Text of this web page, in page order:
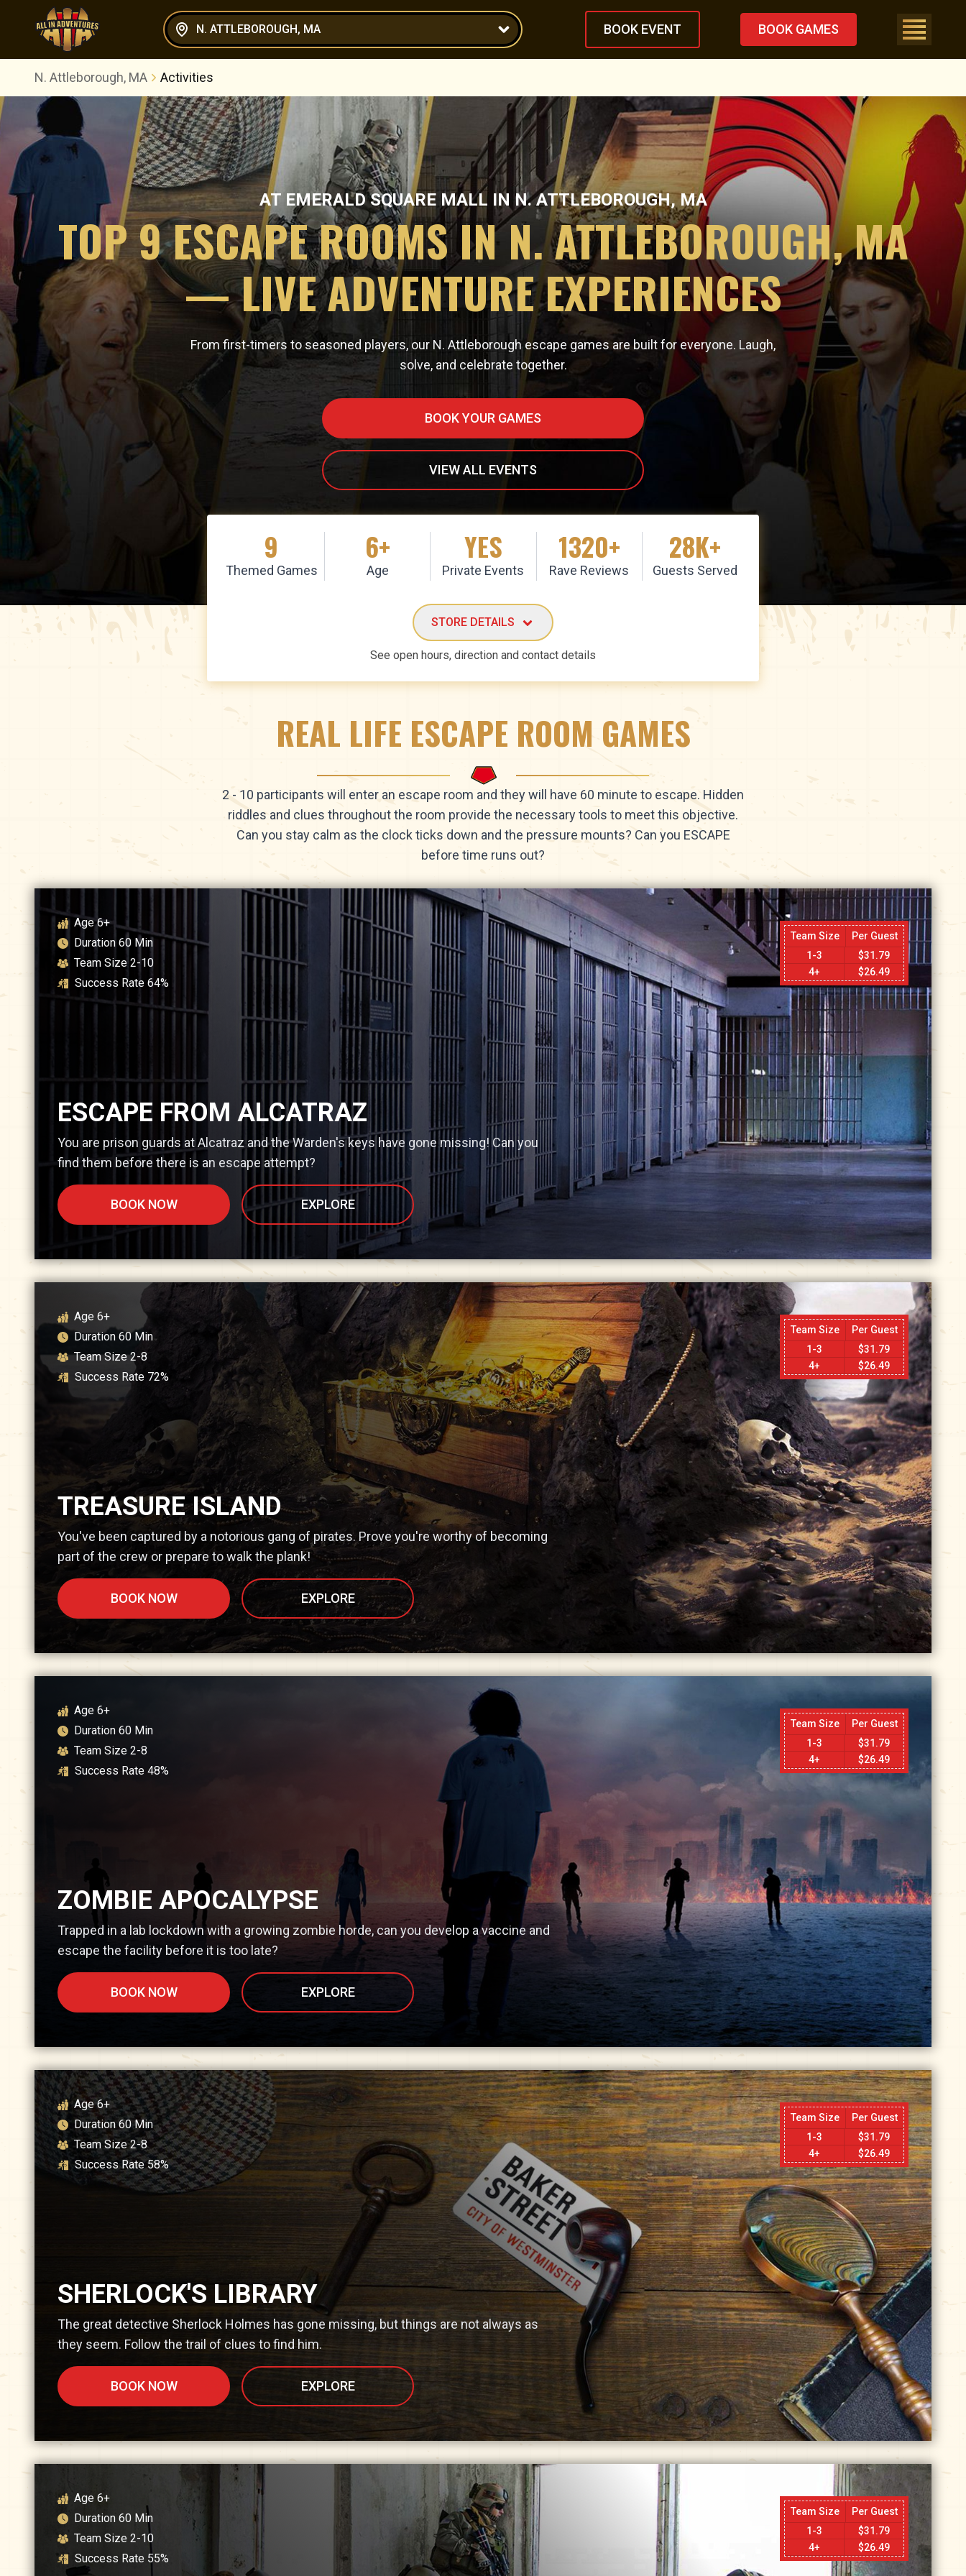
N. ATTLEBOROUGH, MA BOOK EVENT BOOK GAMES
N. Attleborough, MA Activities
AT EMERALD SQUARE MALL IN N. ATTLEBOROUGH, MA
TOP 9 ESCAPE ROOMS IN N. ATTLEBOROUGH, MA
— LIVE ADVENTURE EXPERIENCES
From first-timers to seasoned players, our N. Attleborough escape games are built for everyone. Laugh,
solve, and celebrate together.
BOOK YOUR GAMES
VIEW ALL EVENTS
9
Themed Games
6+
Age
YES
Private Events
1320+
Rave Reviews
28K+
Guests Served
STORE DETAILS
See open hours, direction and contact details
REAL LIFE ESCAPE ROOM GAMES
2 - 10 participants will enter an escape room and they will have 60 minute to escape. Hidden
riddles and clues throughout the room provide the necessary tools to meet this objective.
Can you stay calm as the clock ticks down and the pressure mounts? Can you ESCAPE
before time runs out?
Age6+
Duration 60 Min
Team Size 2-10
Success Rate 64%
Team Size
Per Guest
1-3
$31.79
4+
$26.49
ESCAPE FROM ALCATRAZ
You are prison guards at Alcatraz and the Warden's keys have gone missing! Can you
find them before there is an escape attempt?
BOOK NOW EXPLORE
Age 6+
Duration 60Min
Team Size 2-8
Success Rate 72%
Team Size
Per Guest
1-3
$31.79
4+
$26.49
TREASURE ISLAND
You've been captured by a notorious gang of pirates. Prove you're worthy of becoming
part of the crew or prepare to walk the plank!
BOOK NOW EXPLORE
Age 6+
Duration 60 Min
Team Size 2-8
Success Rate 48%
Team Size
Per Guest
1-3
$31.79
4+
$26.49
ZOMBIE APOCALYPSE
Trapped in a lab lockdown with a growing zombie horde, can you develop a vaccine and
escape the facility before it is too late?
BOOK NOW EXPLORE
Age6+
Duration60Min
Team Size 2-8
Success Rate58%
Team Size
Per Guest
1-3
$31.79
4+
$26.49
SHERLOCK'S LIBRARY
The great detective Sherlock Holmes has gone missing, but things are not always as
they seem. Follow the trail of clues to find him.
BOOK NOW EXPLORE
Age 6+
Duration 60 Min
Team Size 2-10
Success Rate 55%
Team Size
Per Guest
1-3
$31.79
4+
$26.49